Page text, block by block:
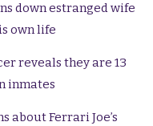
down estranged wife
own life
reveals they are 13
inmates
about Ferrari Joe’s